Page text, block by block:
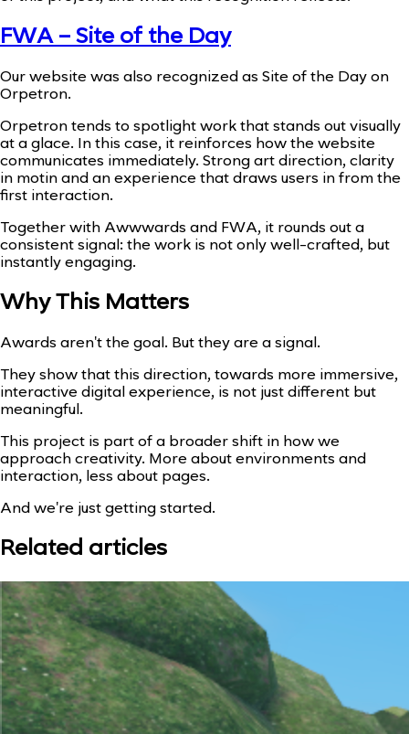
FWA – Site of the Day
Our website was also recognized as Site of the Day on
Orpetron.
Orpetron tends to spotlight work that stands out visually
at a glace. In this case, it reinforces how the website
communicates immediately. Strong art direction, clarity
in motin and an experience that draws users in from the
first interaction.
Together with Awwwards and FWA, it rounds out a
consistent signal: the work is not only well-crafted, but
instantly engaging.
Why This Matters
Awards aren't the goal. But they are a signal.
They show that this direction, towards more immersive,
interactive digital experience, is not just different but
meaningful.
This project is part of a broader shift in how we
approach creativity. More about environments and
interaction, less about pages.
And we're just getting started.
Related articles